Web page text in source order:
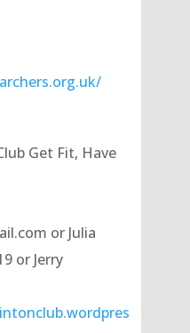
Get Fit, Have
or Julia
or Jerry